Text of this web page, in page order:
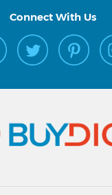
Connect With Us